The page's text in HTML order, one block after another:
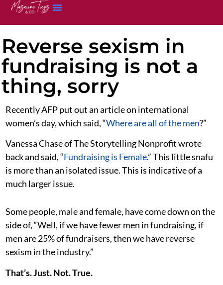
Reverse sexism in
fundraising is not a
thing, sorry
Recently AFP put out an article on international
women’s day, which said, “Where are all of the men?”
Vanessa Chase of The Storytelling Nonprofit wrote
back and said, “Fundraising is Female.” This little snafu
is more than an isolated issue. This is indicative of a
much larger issue.
Some people, male and female, have come down on the
side of, “Well, if we have fewer men in fundraising, if
men are 25% of fundraisers, then we have reverse
sexism in the industry.”
That’s. Just. Not. True.